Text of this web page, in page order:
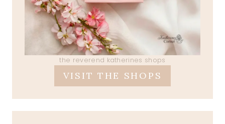
the reverend katherines shops
VISIT THE SHOPS